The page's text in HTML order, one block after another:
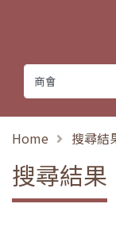
Home 搜尋結
搜尋結果